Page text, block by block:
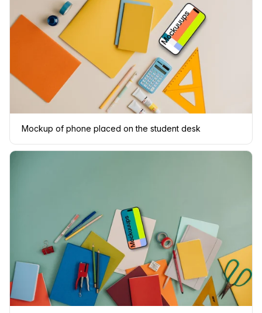
Mockup of phone placed on the student desk